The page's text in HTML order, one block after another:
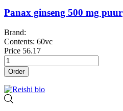
Panax ginseng 500 mg puur
Brand:
Contents: 60vc
Price 56.17
Order